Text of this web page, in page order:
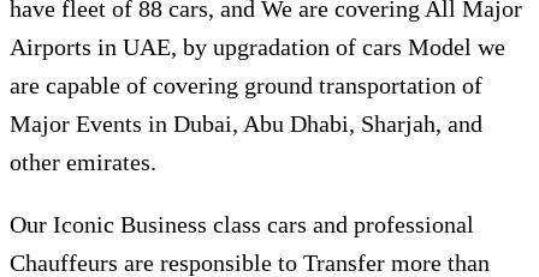
have fleet of 88 cars, and We are covering All Major
Airports in UAE, by upgradation of cars Model we
are capable of covering ground transportation of
Major Events in Dubai, Abu Dhabi, Sharjah, and
other emirates.
Our Iconic Business class cars and professional
Chauffeurs are responsible to Transfer more than